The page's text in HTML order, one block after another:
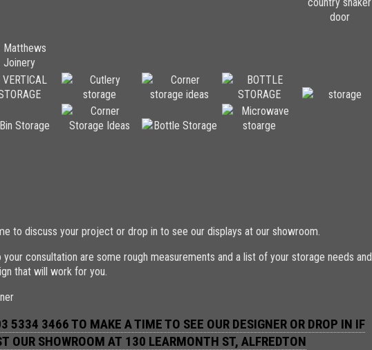
to discuss your project or drop in to see our displays at our showroom.
consultation are some rough measurements and a list of your storage needs and
that will work for you.
5334 3466 TO MAKE A TIME TO SEE OUR DESIGNER OR DROP IN IF
OUR SHOWROOM AT 130 LEARMONTH ST, ALFREDTON